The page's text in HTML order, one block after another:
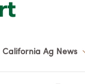
California Ag News